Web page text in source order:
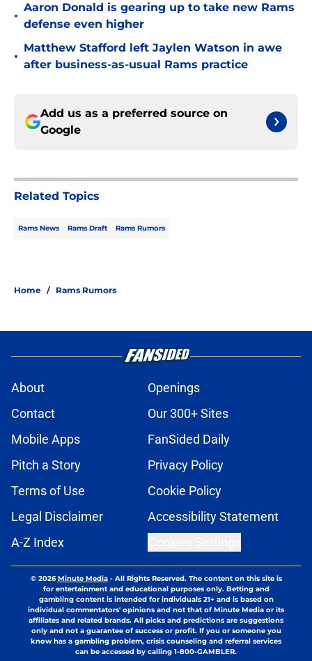
•
Aaron Donald is gearing up to take new Rams
defense even higher
•
Matthew Stafford left Jaylen Watson in awe
after business-as-usual Rams practice
Add us as a preferred source on
Google
Related Topics
Rams News Rams Draft Rams Rumors
Home / Rams Rumors
About
Openings
Contact
Our 300+ Sites
Mobile Apps
FanSided Daily
Pitch a Story
Privacy Policy
Terms of Use
Cookie Policy
Legal Disclaimer
Accessibility Statement
A-Z Index
© 2026Minute Media- All Rights Reserved. The content on this site is
for entertainment and educational purposes only. Betting and
gambling content is intended for individuals 21+ and is based on
individual commentators' opinions and not that of Minute Media or its
affiliates and related brands. All picks and predictions are suggestions
only and not a guarantee of success or profit. If you or someone you
know has a gambling problem, crisis counseling and referral services
can be accessed by calling 1-800-GAMBLER.